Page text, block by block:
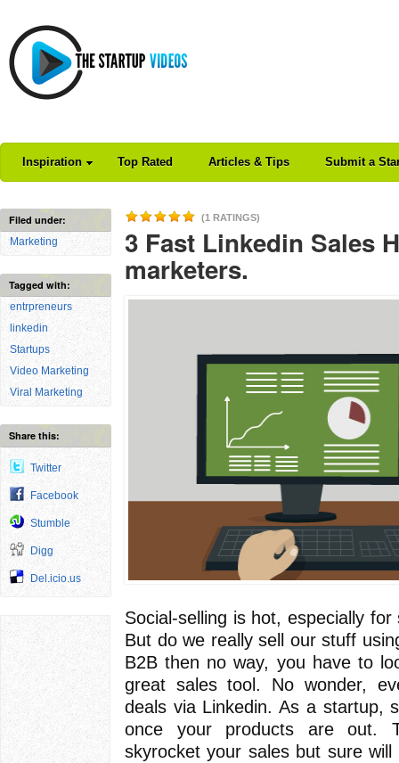
Inspiration Top Rated Articles & Tips Submit a
Filed under:
Marketing
Tagged with:
entrpreneurs
linkedin
Startups
Video Marketing
Viral Marketing
Share this:
Twitter
Facebook
Stumble
Digg
Del.icio.us
(1 RATINGS)
3 Fast Linkedin Sales
marketers.
Social-selling is hot, especially
But do we really sell our stuff
B2B then no way, you have to
great sales tool. No wonder,
deals via Linkedin. As a startup,
once your products are out.
skyrocket your sales but sure